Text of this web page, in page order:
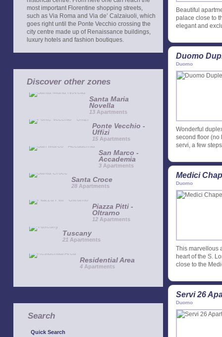
most important Florentine shopping streets,
such as Via Roma and Via de’ Calzaiuoli, which
goes right until the Ponte Vecchio crossing the
city centre made up of Renaissance buildings,
luxury hotels and fashion boutiques.
Discover other zones
Santa Maria
Novella
13 Apartments
Ponte Vecchio -
Uffizi
15 Apartments
San Marco -
Accademia
3 Apartments
Santa Croce
28 Apartments
Piazza Pitti -
Oltrarno
12 Apartments
Tuscany
21 Apartments
Residential Area
4 Apartments
Search
Quick Search
Beautiful
palace close to
elegant and
Duomo
Duomo
Wonderful
second floor (no
servi, a few
Medici
Duomo
This marvellous
heart of the S.
close to the
Servi 26
Duomo